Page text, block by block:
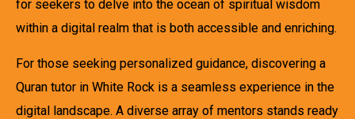
for seekers to delve into the ocean of spiritual wisdom
within a digital realm that is both accessible and enriching.
For those seeking personalized guidance, discovering a
Quran tutor in White Rock is a seamless experience in the
digital landscape. A diverse array of mentors stands ready